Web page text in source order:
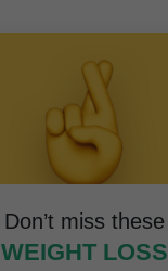
Don’t miss these
WEIGHT LOSS